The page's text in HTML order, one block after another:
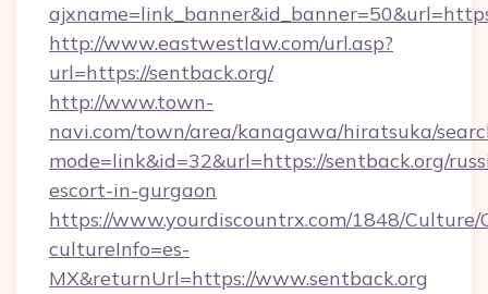
http://www.eastwestlaw.com/url.asp?
url=https://sentback.org/
http://www.town-
navi.com/town/area/kanagawa/hiratsuka/
mode=link&id=32&url=https://sentback.org/
escort-in-gurgaon
https://www.yourdiscountrx.com/1848/Culture/
cultureInfo=es-
MX&returnUrl=https://www.sentback.org